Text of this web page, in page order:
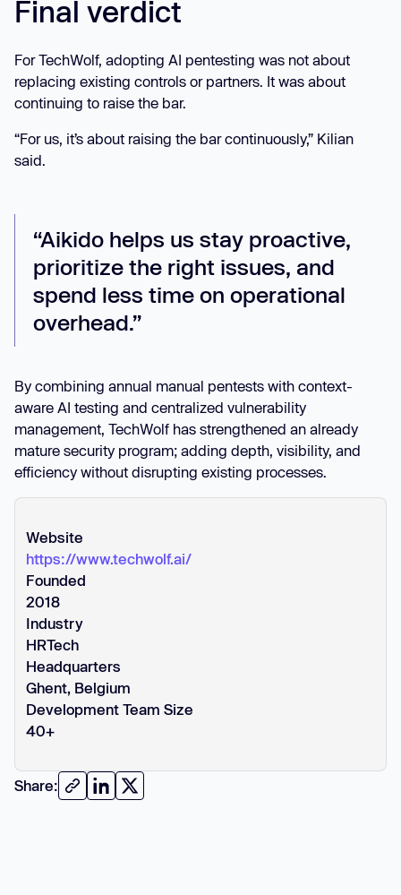
Final verdict
For TechWolf, adopting AI pentesting was not about
replacing existing controls or partners. It was about
continuing to raise the bar.
“For us, it’s about raising the bar continuously,” Kilian
said.
“Aikido helps us stay proactive,
prioritize the right issues, and
spend less time on operational
overhead.”
By combining annual manual pentests with context-
aware AI testing and centralized vulnerability
management, TechWolf has strengthened an already
mature security program; adding depth, visibility, and
efficiency without disrupting existing processes.
Share:
Website
https://www.techwolf.ai/
Founded
2018
Industry
HRTech
Headquarters
Ghent, Belgium
Development Team Size
40+